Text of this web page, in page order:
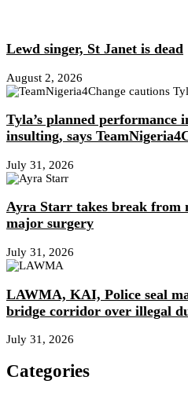
Lewd singer, St Janet is dead
August 2, 2026
Tyla’s planned performance
insulting, says
July 31, 2026
Ayra Starr takes break from
major surgery
July 31, 2026
LAWMA, KAI, Police seal
bridge corridor over illegal
July 31, 2026
Categories